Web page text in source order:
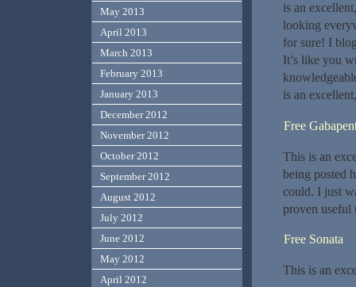
is an
looking
for sure! I
It’s like you
is an
Free
This is an
being posted
could. I just
proven useful
Free Sonata
This is an
May 2013
April 2013
March 2013
February 2013
January 2013
December 2012
November 2012
October 2012
September 2012
August 2012
July 2012
June 2012
May 2012
April 2012